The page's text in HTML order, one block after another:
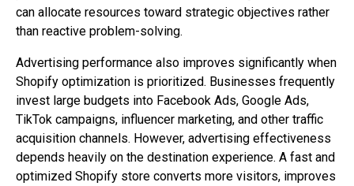
can allocate resources toward strategic objectives rather
than reactive problem-solving.
Advertising performance also improves significantly when
Shopify optimization is prioritized. Businesses frequently
invest large budgets into Facebook Ads, Google Ads,
TikTok campaigns, influencer marketing, and other traffic
acquisition channels. However, advertising effectiveness
depends heavily on the destination experience. A fast and
optimized Shopify store converts more visitors, improves